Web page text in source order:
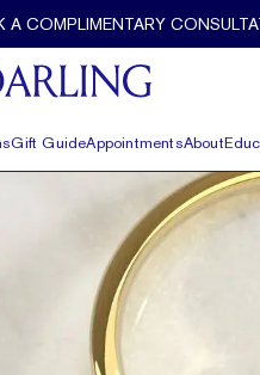
COMPLIMENTARY
Gift GuideAppointmentsAbout